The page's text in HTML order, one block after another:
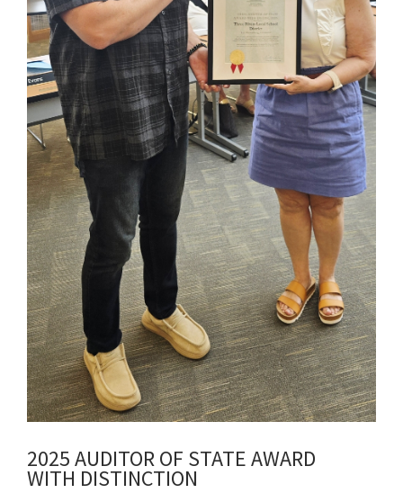
2025 AUDITOR OF STATE AWARD
WITH DISTINCTION